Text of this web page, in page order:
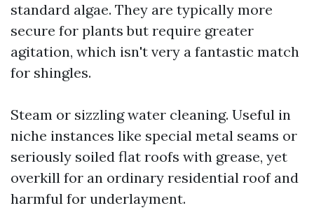
standard algae. They are typically more
secure for plants but require greater
agitation, which isn't very a fantastic match
for shingles.
Steam or sizzling water cleaning. Useful in
niche instances like special metal seams or
seriously soiled flat roofs with grease, yet
overkill for an ordinary residential roof and
harmful for underlayment.